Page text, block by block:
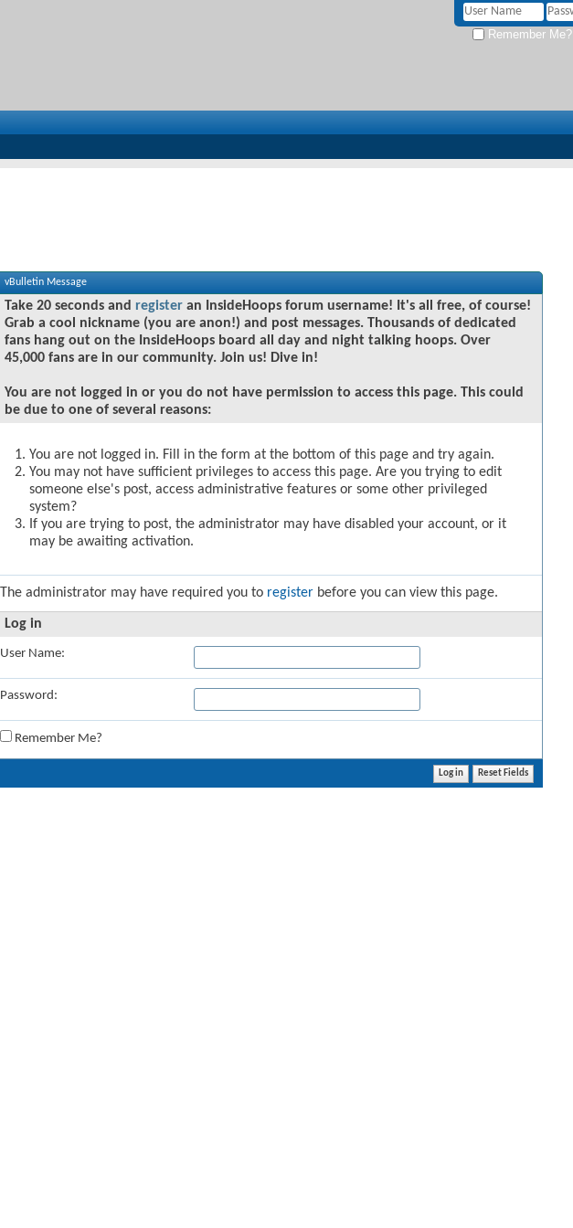
Remember Me?
vBulletin Message
Take 20 seconds and register an InsideHoops forum username! It's all free, of course!
Grab a cool nickname (you are anon!) and post messages. Thousands of dedicated
fans hang out on the InsideHoops board all day and night talking hoops. Over
45,000 fans are in our community. Join us! Dive in!
You are not logged in or you do not have permission to access this page. This could
be due to one of several reasons:
You are not logged in. Fill in the form at the bottom of this page and try again.
You may not have sufficient privileges to access this page. Are you trying to edit
someone else's post, access administrative features or some other privileged
system?
If you are trying to post, the administrator may have disabled your account, or it
may be awaiting activation.
The administrator may have required you to register before you can view this page.
Log in
User Name:
Password:
Remember Me?